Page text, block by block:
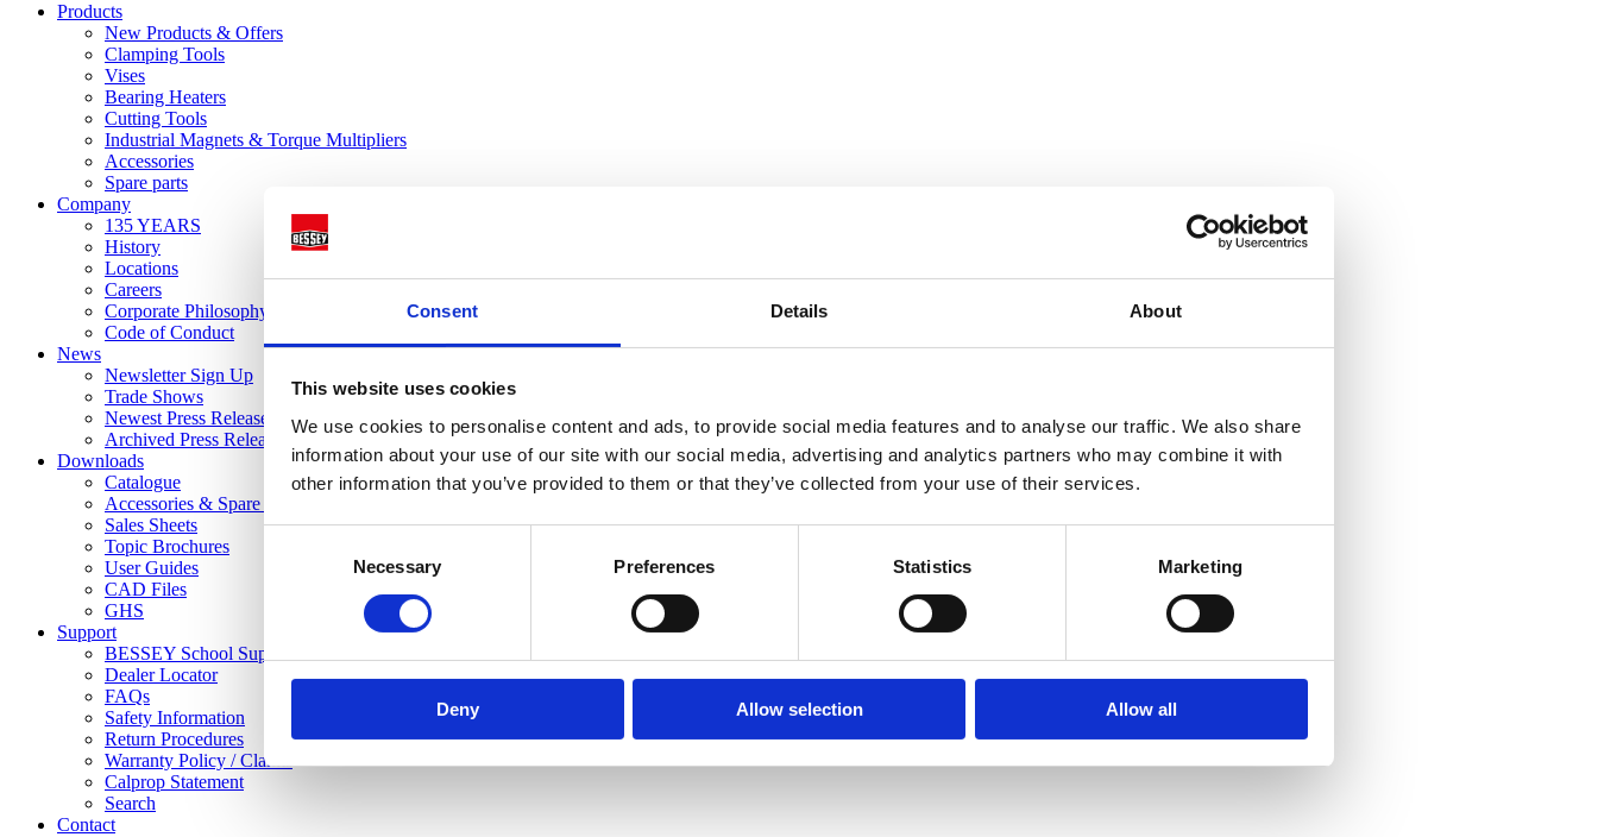
Consent Details About
This website uses cookies
We use cookies to personalise content and ads, to provide social media features and to analyse our traffic. We also share
information about your use of our site with our social media, advertising and analytics partners who may combine it with
other information that you’ve provided to them or that they’ve collected from your use of their services.
Necessary Preferences Statistics Marketing
Deny Allow selection Allow all
Products
New Products & Offers
Clamping Tools
Vises
Bearing Heaters
Cutting Tools
Industrial Magnets & Torque Multipliers
Accessories
Spare parts
Company
135 YEARS
History
Locations
Careers
Corporate Philosophy
Code of Conduct
News
Newsletter Sign Up
Trade Shows
Newest Press Releases
Archived Press Releases
Downloads
Catalogue
Accessories & Spare Parts List
Sales Sheets
Topic Brochures
User Guides
CAD Files
GHS
Support
BESSEY School Support Program
Dealer Locator
FAQs
Safety Information
Return Procedures
Warranty Policy / Claims
Calprop Statement
Search
Contact